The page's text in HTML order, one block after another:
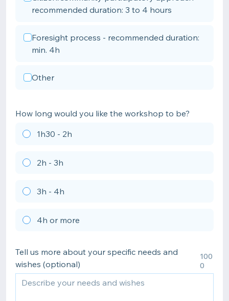
recommended duration: 3 to 4 hours
Foresight process - recommended duration:
min. 4h
Other
How long would you like the workshop to be?
1h30 - 2h
2h - 3h
3h - 4h
4h or more
Tell us more about your specific needs and
wishes (optional)
100
0